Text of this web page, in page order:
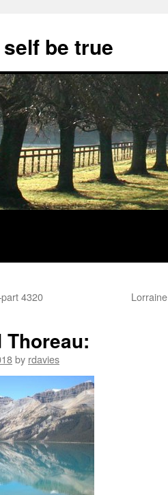
be true
4320
Thoreau:
by rdavies